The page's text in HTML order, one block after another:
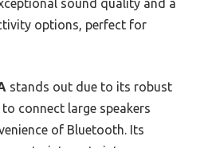
sound quality and a
options, perfect for
stands out due to its robust
connect large speakers
of Bluetooth. Its